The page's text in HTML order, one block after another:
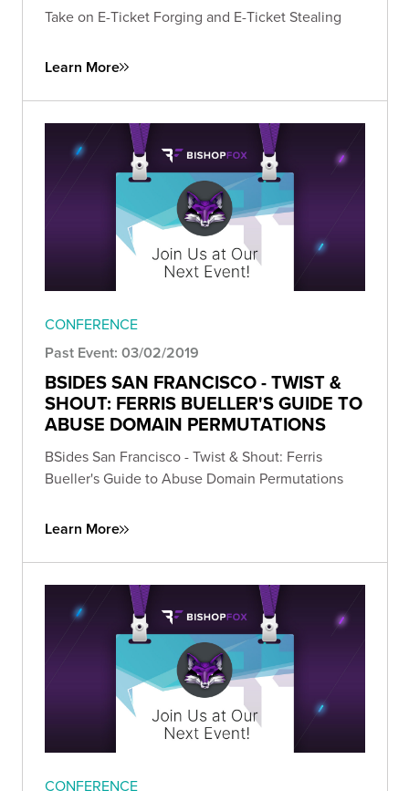
Take on E-Ticket Forging and E-Ticket Stealing
Learn More
CONFERENCE
Past Event: 03/02/2019
BSIDES SAN FRANCISCO - TWIST &
SHOUT: FERRIS BUELLER'S GUIDE TO
ABUSE DOMAIN PERMUTATIONS
BSides San Francisco - Twist & Shout: Ferris
Bueller's Guide to Abuse Domain Permutations
Learn More
CONFERENCE